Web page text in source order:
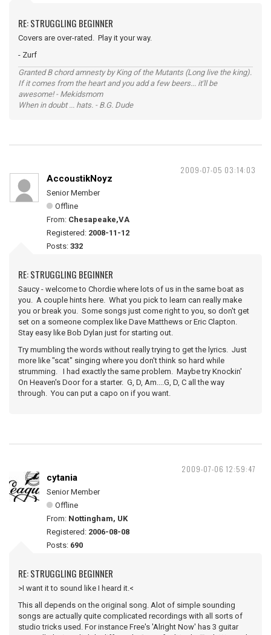
RE: STRUGGLING BEGINNER
Covers are over-rated. Play it your way.
- Zurf
Granted B chord amnesty by King of the Mutants (Long live the king).
If it comes from the heart and you add a few beers... it'll be
awesome! - Mekidsmom
When in doubt ... hats. - B.G. Dude
2009-07-05 03:14:03
AccoustikNoyz
Senior Member
Offline
From: Chesapeake,VA
Registered: 2008-11-12
Posts: 332
RE: STRUGGLING BEGINNER
Saucy - welcome to Chordie where lots of us in the same boat as
you. A couple hints here. What you pick to learn can really make
you or break you. Some songs just come right to you, so don't get
set on a someone complex like Dave Matthews or Eric Clapton.
Stay easy like Bob Dylan just for starting out.
Try mumbling the words without really trying to get the lyrics. Just
more like "scat" singing where you don't think so hard while
strumming. I had exactly the same problem. Maybe try Knockin'
On Heaven's Door for a starter. G, D, Am....G, D, C all the way
through. You can put a capo on if you want.
2009-07-06 12:59:47
cytania
Senior Member
Offline
From: Nottingham, UK
Registered: 2006-08-08
Posts: 690
RE: STRUGGLING BEGINNER
>I want it to sound like I heard it.<
This all depends on the original song. Alot of simple sounding
songs are actually quite complicated recordings with all sorts of
studio tricks used. For instance Free's 'Alright Now' has 3 guitar